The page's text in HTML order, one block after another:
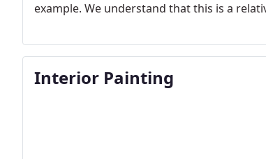
example. We understand that this is a
Interior Painting